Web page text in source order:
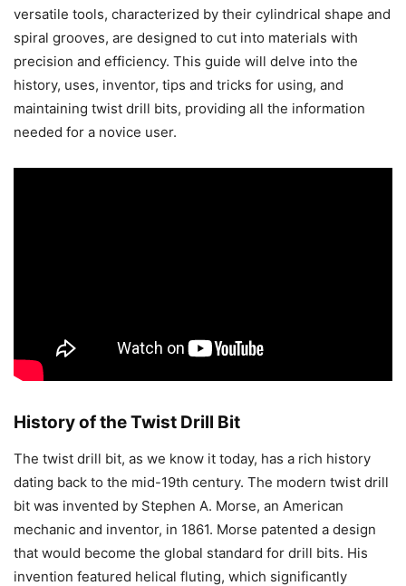
versatile tools, characterized by their cylindrical shape and
spiral grooves, are designed to cut into materials with
precision and efficiency. This guide will delve into the
history, uses, inventor, tips and tricks for using, and
maintaining twist drill bits, providing all the information
needed for a novice user.
History of the Twist Drill Bit
The twist drill bit, as we know it today, has a rich history
dating back to the mid-19th century. The modern twist drill
bit was invented by Stephen A. Morse, an American
mechanic and inventor, in 1861. Morse patented a design
that would become the global standard for drill bits. His
invention featured helical fluting, which significantly